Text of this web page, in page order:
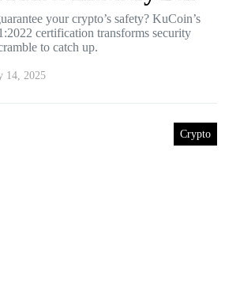
your crypto’s safety? KuCoin’s
certification transforms security
to catch up.
14, 2025
Crypto